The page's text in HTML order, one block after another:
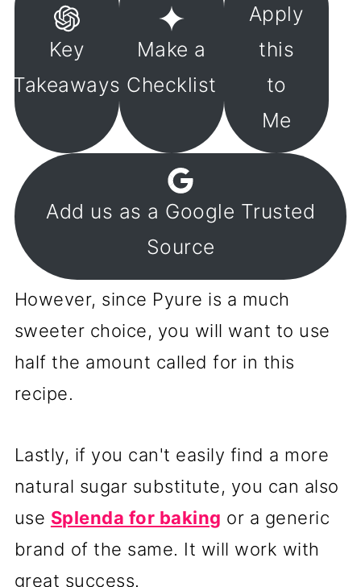
Key
Takeaways
Make a
Checklist
Apply
this
to
Me
Add us as a Google Trusted
Source
However, since Pyure is a much
sweeter choice, you will want to use
half the amount called for in this
recipe.
Lastly, if you can't easily find a more
natural sugar substitute, you can also
use Splenda for baking or a generic
brand of the same. It will work with
great success.